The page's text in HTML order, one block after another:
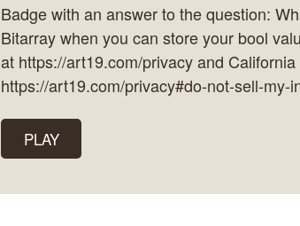
Badge with an answer to the question:
Bitarray when you can store your bool
at https://art19.com/privacy and
https://art19.com/privacy#do-not-sell-my-
PLAY